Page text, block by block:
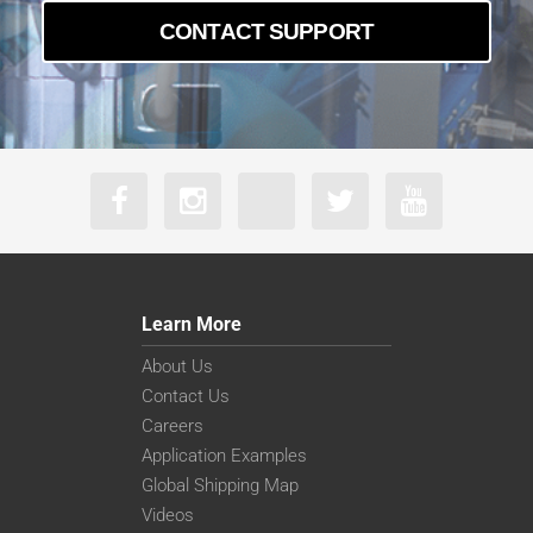
CONTACT SUPPORT
Learn More
About Us
Contact Us
Careers
Application Examples
Global Shipping Map
Videos